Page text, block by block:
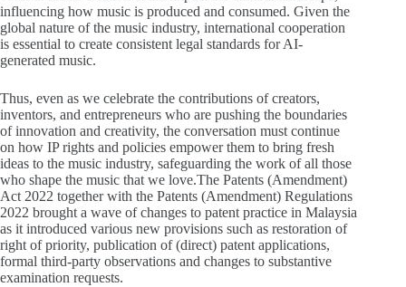
influencing how music is produced and consumed. Given the
global nature of the music industry, international cooperation
is essential to create consistent legal standards for AI-
generated music.
Thus, even as we celebrate the contributions of creators,
inventors, and entrepreneurs who are pushing the boundaries
of innovation and creativity, the conversation must continue
on how IP rights and policies empower them to bring fresh
ideas to the music industry, safeguarding the work of all those
who shape the music that we love.The Patents (Amendment)
Act 2022 together with the Patents (Amendment) Regulations
2022 brought a wave of changes to patent practice in Malaysia
as it introduced various new provisions such as restoration of
right of priority, publication of (direct) patent applications,
formal third-party observations and changes to substantive
examination requests.